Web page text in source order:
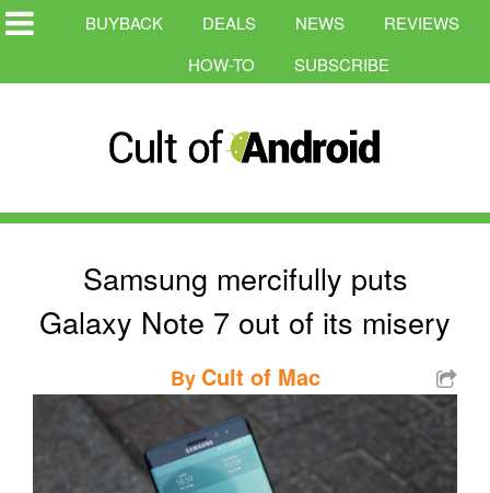
BUYBACK DEALS NEWS
REVIEWS
HOW-TO
SUBSCRIBE
Samsung mercifully puts
Galaxy Note 7 out of its misery
By Cult of Mac